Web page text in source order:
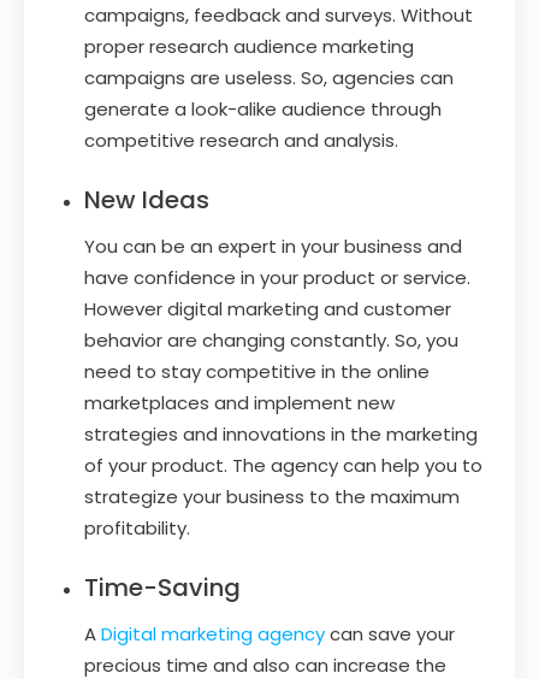
campaigns, feedback and surveys. Without
proper research audience marketing
campaigns are useless. So, agencies can
generate a look-alike audience through
competitive research and analysis.
New Ideas
You can be an expert in your business and
have confidence in your product or service.
However digital marketing and customer
behavior are changing constantly. So, you
need to stay competitive in the online
marketplaces and implement new
strategies and innovations in the marketing
of your product. The agency can help you to
strategize your business to the maximum
profitability.
Time-Saving
ADigital marketing agencycan save your
precious time and also can increase the